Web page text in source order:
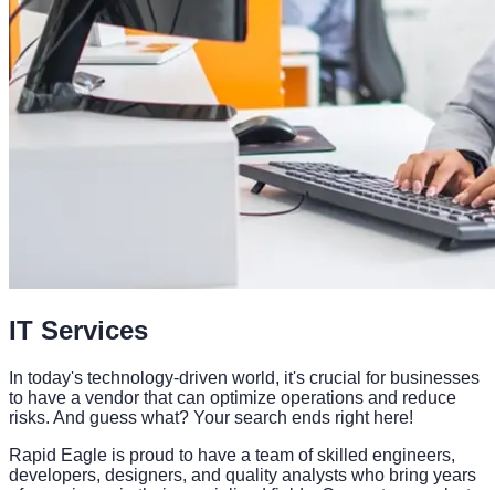
IT Services
In today's technology-driven world, it's crucial for businesses
to have a vendor that can optimize operations and reduce
risks. And guess what? Your search ends right here!
Rapid Eagle is proud to have a team of skilled engineers,
developers, designers, and quality analysts who bring years